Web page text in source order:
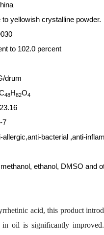
to yellowish crystalline powder.
to 102.0 percent
drum
48H82O4
7
allergic,anti-bacterial ,anti-
ethanol, DMSO and
acid, this product
oil is significantly